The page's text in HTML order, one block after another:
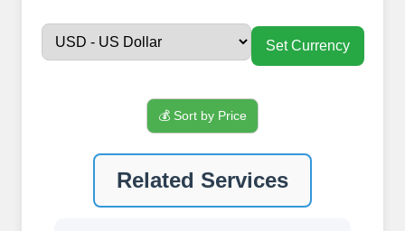
FollowerJETSmm
Panel ??
Sign up
Set Currency
💰 Sort by Price
Related Services